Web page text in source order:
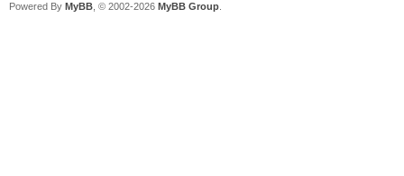
Powered By MyBB , © 2002-2026 MyBB Group